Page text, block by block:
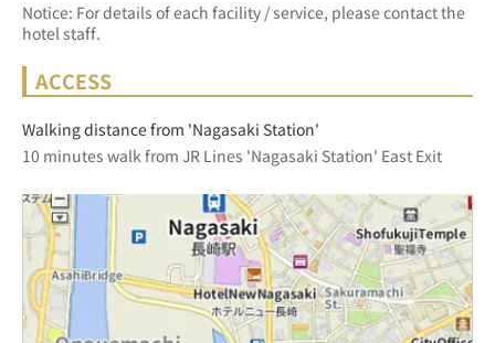
Notice: For details of each facility / service, please contact the
hotel staff.
ACCESS
Walking distance from 'Nagasaki Station'
10 minutes walk from JR Lines 'Nagasaki Station' East Exit